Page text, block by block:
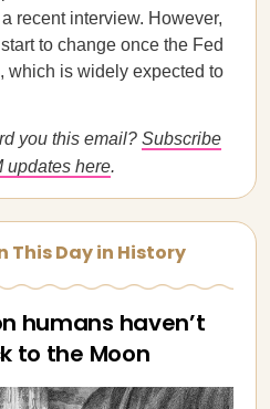
recent interview. However,
to change once the Fed
which is widely expected to
you this email? Subscribe
updates here.
This Day in History
humans haven’t
to the Moon